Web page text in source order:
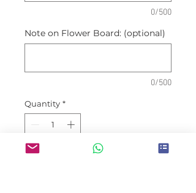
0/500
Note on Flower Board: (optional)
0/500
Quantity *